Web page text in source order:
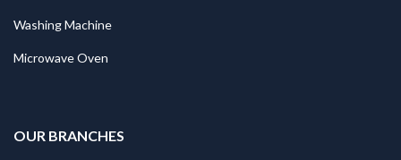
Washing Machine
Microwave Oven
OUR BRANCHES